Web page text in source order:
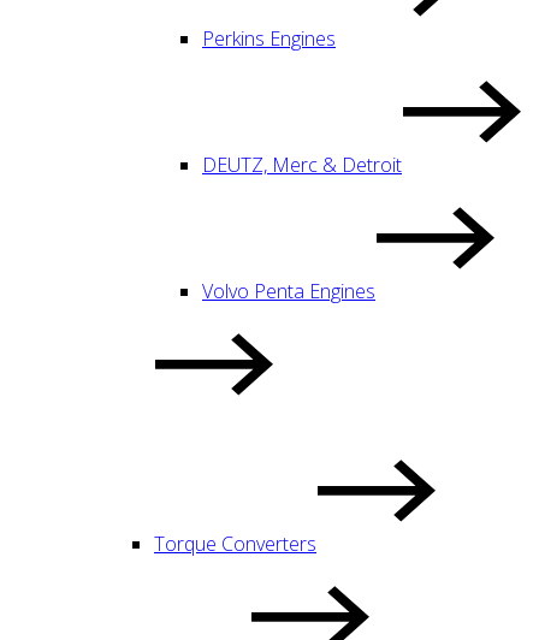
Perkins Engines
DEUTZ, Merc & Detroit
Volvo Penta Engines
Torque Converters